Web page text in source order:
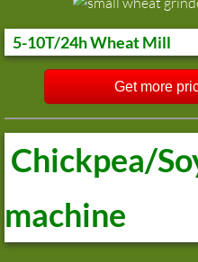
5-10T/24h Wheat Mill
Get more
Chickpea/
machine